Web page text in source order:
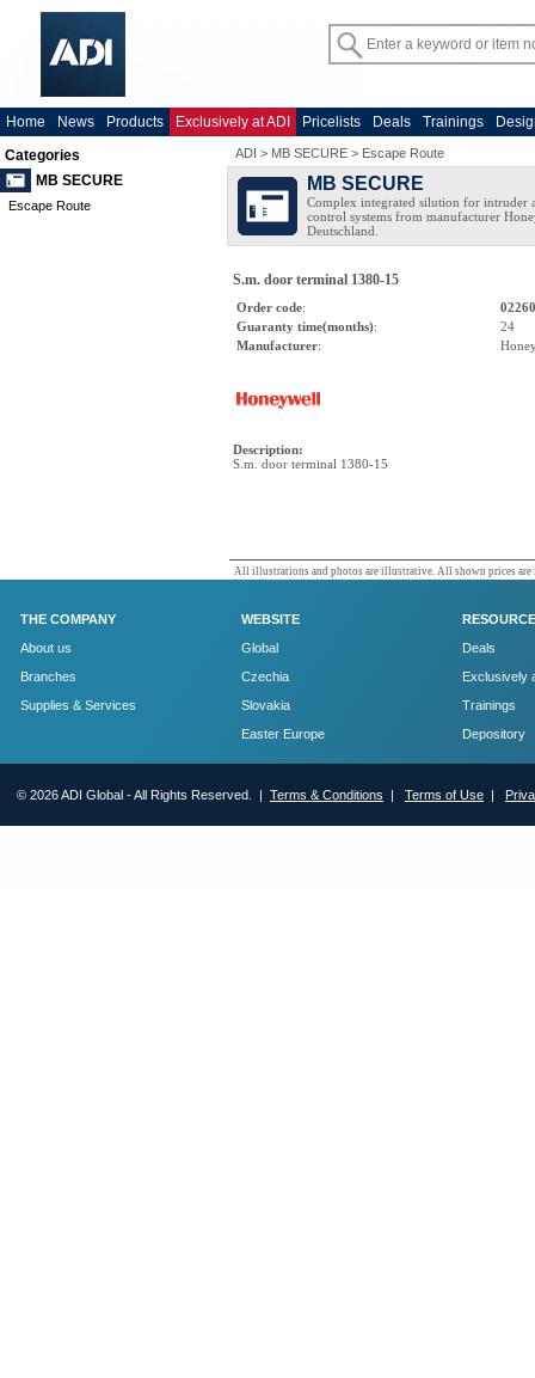
Home News Products Exclusively at ADI Pricelists Deals Trainings
Categories
MB SECURE
Escape Route
ADI > MB SECURE > Escape Route
MB SECURE
Complex integrated silution for intruder
control systems from manufacturer
Deutschland.
S.m. door terminal 1380-15
Order code:
Guaranty time(months):
24
Manufacturer:
Description:
S.m. door terminal 1380-15
All illustrations and photos are illustrative. All shown prices are
THE COMPANY
About us
Branches
Supplies & Services
WEBSITE
Global
Czechia
Slovakia
Easter Europe
Deals
Exclusively
Trainings
Depository
© 2026 ADI Global - All Rights Reserved. | Terms & Conditions | Terms of Use |